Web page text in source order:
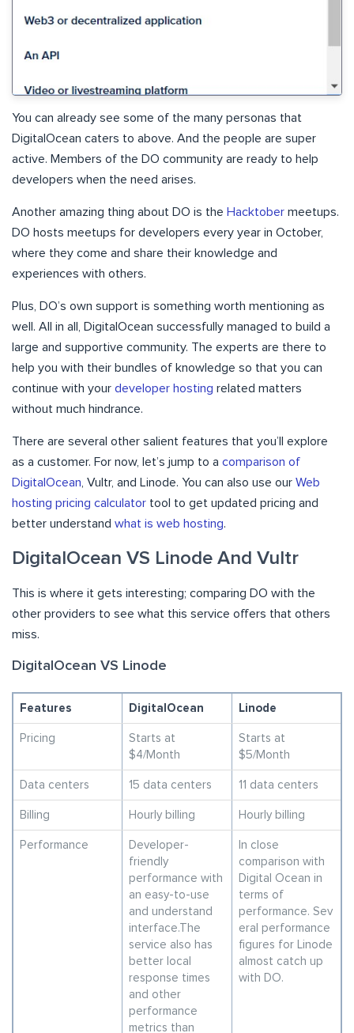
You can already see some of the many personas that
DigitalOcean caters to above. And the people are super
active. Members of the DO community are ready to help
developers when the need arises.
Another amazing thing about DO is the Hacktober meetups.
DO hosts meetups for developers every year in October,
where they come and share their knowledge and
experiences with others.
Plus, DO’s own support is something worth mentioning as
well. All in all, DigitalOcean successfully managed to build a
large and supportive community. The experts are there to
help you with their bundles of knowledge so that you can
continue with your developer hosting related matters
without much hindrance.
There are several other salient features that you’ll explore
as a customer. For now, let’s jump to a comparison of
DigitalOcean, Vultr, and Linode. You can also use our Web
hosting pricing calculator tool to get updated pricing and
better understand what is web hosting.
DigitalOcean VS Linode And Vultr
This is where it gets interesting; comparing DO with the
other providers to see what this service offers that others
miss.
DigitalOcean VS Linode
Features DigitalOcean Linode
Pricing
Starts at
$4/Month
Starts at
$5/Month
Data centers 15 data centers 11 data centers
Billing Hourly billing Hourly billing
Performance
Developer-
friendly
performance with
an easy-to-use
and understand
interface.The
service also has
better local
response times
and other
performance
metrics than
In close
comparison with
Digital Ocean in
terms of
performance. Sev
eral performance
figures for Linode
almost catch up
with DO.